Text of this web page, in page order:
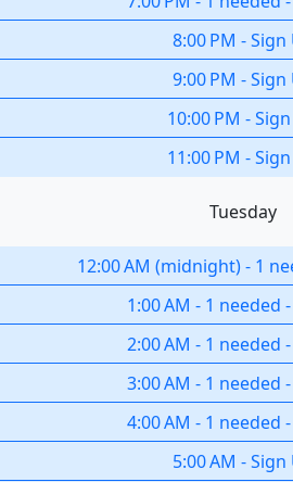
8:00 PM -Sign
9:00 PM -Sign
10:00 PM -
11:00 PM -
Tuesday
12:00 AM (midnight)- 1
1:00 AM - 1 needed -
2:00 AM - 1 needed -
3:00 AM - 1 needed -
4:00 AM - 1 needed -
5:00 AM -Sign